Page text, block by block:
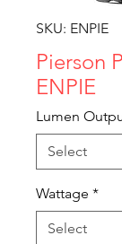
SKU: ENPIE
Pierson
ENPIE
Lumen
Wattage *